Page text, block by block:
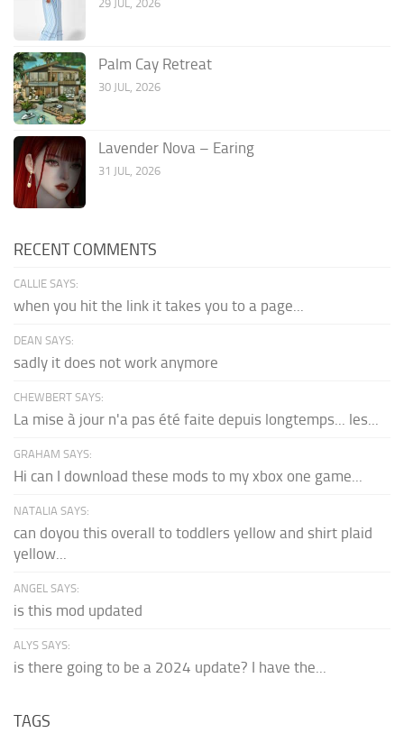
29 JUL, 2026
Palm Cay Retreat
30 JUL, 2026
Lavender Nova – Earing
31 JUL, 2026
RECENT COMMENTS
CALLIE SAYS:
when you hit the link it takes you to a page...
DEAN SAYS:
sadly it does not work anymore
CHEWBERT SAYS:
La mise à jour n'a pas été faite depuis longtemps... les...
GRAHAM SAYS:
Hi can I download these mods to my xbox one game...
NATALIA SAYS:
can doyou this overall to toddlers yellow and shirt plaid
yellow...
ANGEL SAYS:
is this mod updated
ALYS SAYS:
is there going to be a 2024 update? I have the...
TAGS